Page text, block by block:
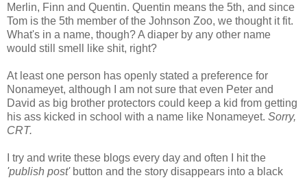
Merlin, Finn and Quentin. Quentin means the 5th, and since
Tom is the 5th member of the Johnson Zoo, we thought it fit.
What's in a name, though? A diaper by any other name
would still smell like shit, right?
At least one person has openly stated a preference for
Nonameyet, although I am not sure that even Peter and
David as big brother protectors could keep a kid from getting
his ass kicked in school with a name like Nonameyet. Sorry,
CRT.
I try and write these blogs every day and often I hit the
'publish post'button and the story disappears into a black